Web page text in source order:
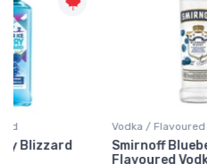
Vodka / Flavoured
Smirnoff Blueberry
Flavoured Vodka